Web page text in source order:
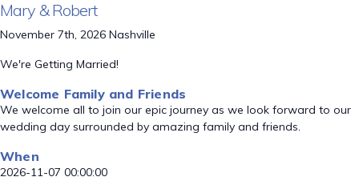
Mary & Robert
November 7th, 2026 Nashville
We're Getting Married!
Welcome Family and Friends
We welcome all to join our epic journey as we look forward to our
wedding day surrounded by amazing family and friends.
When
2026-11-07 00:00:00